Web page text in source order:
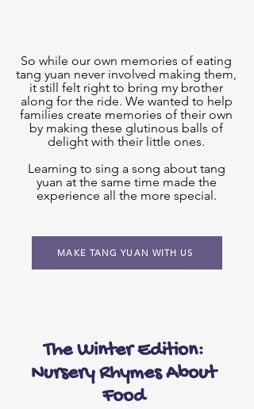
So while our own memories of eating
tang yuan never involved making them,
it still felt right to bring my brother
along for the ride. We wanted to help
families create memories of their own
by making these glutinous balls of
delight with their little ones.
Learning to sing a song about tang
yuan at the same time made the
experience all the more special.
MAKE TANG YUAN WITH US
The Winter Edition:
Nursery Rhymes About
Food